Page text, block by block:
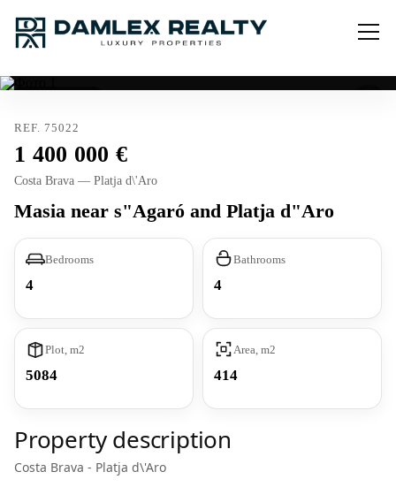
REF. 75022
1 400 000
Costa Brava — Platja d\'Aro
Masia near s"Agaró and Platja d"Aro
Bedrooms
4
Bathrooms
4
Plot, m2
5084
Area, m2
414
Property description
Costa Brava - Platja d\'Aro